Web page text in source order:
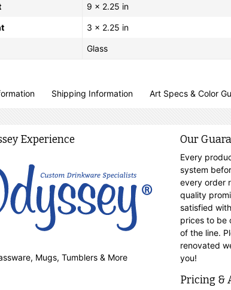
9 x 2.25 in
3 x 2.25 in
Glass
Shipping Information Art Specs & Color
Experience
Mugs, Tumblers & More
Our
Every
system
every order
quality
satisfied
prices to be
of the line.
renovated
you!
Pricing &